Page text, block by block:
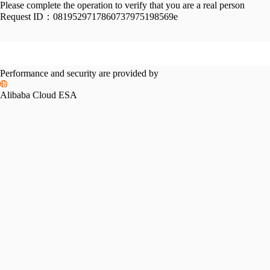
Please complete the operation to verify that you are a real person
Request ID： 0819529717860737975198569e
Performance and security are provided by
Alibaba Cloud ESA